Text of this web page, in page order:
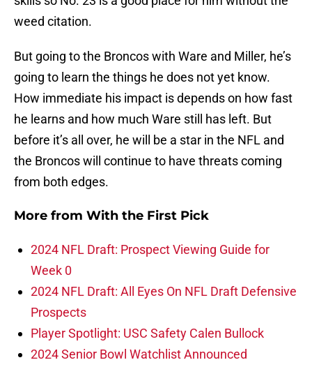
weed citation.
But going to the Broncos with Ware and Miller, he’s
going to learn the things he does not yet know.
How immediate his impact is depends on how fast
he learns and how much Ware still has left. But
before it’s all over, he will be a star in the NFL and
the Broncos will continue to have threats coming
from both edges.
More from With the First Pick
2024 NFL Draft: Prospect Viewing Guide for
Week 0
2024 NFL Draft: All Eyes On NFL Draft Defensive
Prospects
Player Spotlight: USC Safety Calen Bullock
2024 Senior Bowl Watchlist Announced